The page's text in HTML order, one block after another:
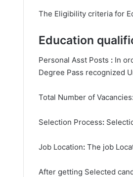
The Eligibility criteria for
Education
Personal Asst Posts : In
Degree Pass recognized
Total Number of
Selection Process:
Job Location: The job
After getting Selected